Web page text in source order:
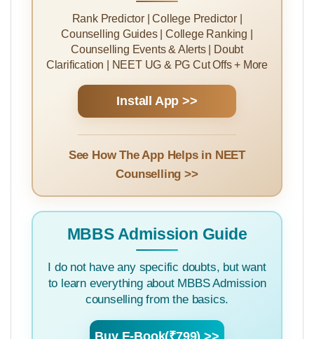
Rank Predictor | College Predictor |
Counselling Guides | College Ranking |
Counselling Events & Alerts | Doubt
Clarification | NEET UG & PG Cut Offs + More
Install App >>
See How The App Helps in NEET
Counselling >>
MBBS Admission Guide
I do not have any specific doubts, but want
to learn everything about MBBS Admission
counselling from the basics.